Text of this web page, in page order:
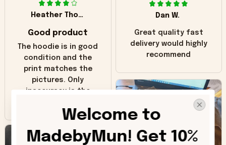
Heather Thomas
Good product
The hoodie is in good
condition and the
print matches the
pictures. Only
inaccuracy is the
The real hoodie and
can see it has the
Dan W.
Great quality fast
delivery would highly
recommend
Welcome to
MadebyMun! Get 10%